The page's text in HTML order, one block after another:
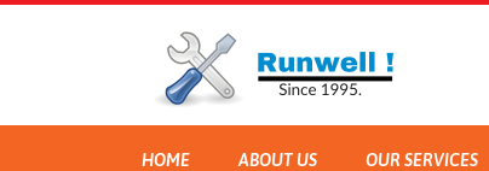
HOME ABOUT US OUR SERVICES